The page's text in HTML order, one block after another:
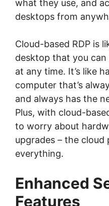
what they use, and
desktops from
Cloud-based RDP is
desktop that you
at any time. It’s like
computer that’s
and always has the
Plus, with cloud-
to worry about
upgrades – the
everything.
Enhanced
Features